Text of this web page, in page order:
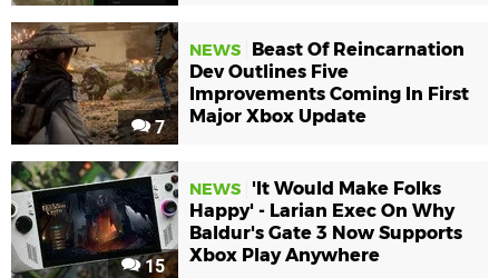
7
NEWS
Beast Of Reincarnation
Dev Outlines Five
Improvements Coming In First
Major Xbox Update
15
NEWS
'It Would Make Folks
Happy' - Larian Exec On Why
Baldur's Gate 3 Now Supports
Xbox Play Anywhere